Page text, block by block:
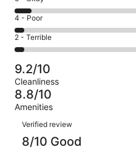
605
out
of
898
-
Good.
164
out
of
898
reviews
6
-
Okay.
59
of
898
reviews
Rating
4
-
Poor.
34
out
of
898
4 - Poor
Rating
2
-
Terrible.
36
out
of
898
reviews
2 - Terrible
9.2/10
Cleanliness
8.8/10
Amenities
Reviews
Verified review
8/10 Good